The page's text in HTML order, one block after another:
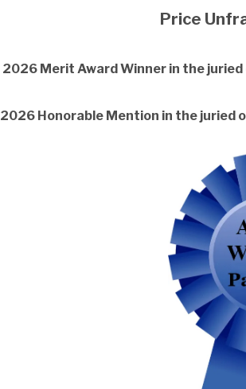
Price
2026 Merit Award Winner in the juried
2026 Honorable Mention in the juried